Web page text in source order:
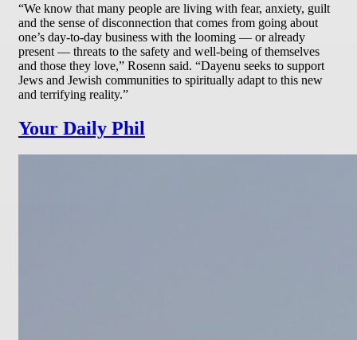
“We know that many people are living with fear, anxiety, guilt
and the sense of disconnection that comes from going about
one’s day-to-day business with the looming — or already
present — threats to the safety and well-being of themselves
and those they love,” Rosenn said. “Dayenu seeks to support
Jews and Jewish communities to spiritually adapt to this new
and terrifying reality.”
Your Daily Phil